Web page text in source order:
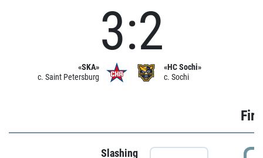
«SKA»
c. Saint Petersburg
3:2
«HC Sochi»
c. Sochi
Slashing